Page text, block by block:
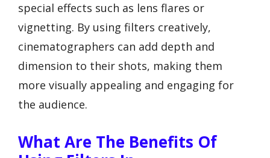
special effects such as lens flares or
vignetting. By using filters creatively,
cinematographers can add depth and
dimension to their shots, making them
more visually appealing and engaging for
the audience.
What Are The Benefits Of